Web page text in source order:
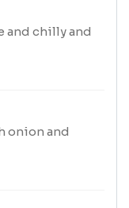
and chilly and
onion and